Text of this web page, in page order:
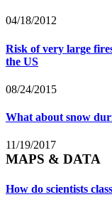
04/18/2012
Risk of very large
the US
08/24/2015
What about snow
11/19/2017
MAPS & DATA
How do scientists